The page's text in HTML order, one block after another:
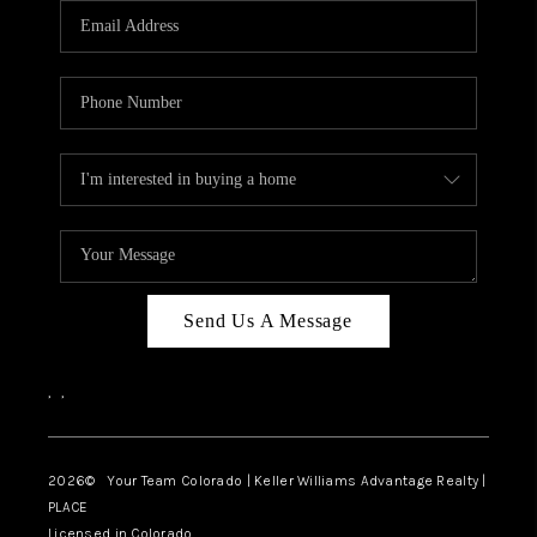
CAREERS
ABOUT PLACE
TOP AREAS
BLOG
Send Us A Message
, ,
2026© Your Team Colorado | Keller Williams Advantage Realty |
PLACE
Licensed in Colorado.